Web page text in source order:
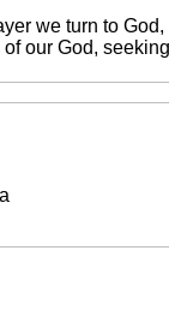
we turn to
our God,